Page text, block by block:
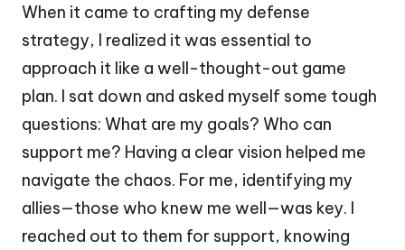
When it came to crafting my defense
strategy, I realized it was essential to
approach it like a well-thought-out game
plan. I sat down and asked myself some tough
questions: What are my goals? Who can
support me? Having a clear vision helped me
navigate the chaos. For me, identifying my
allies—those who knew me well—was key. I
reached out to them for support, knowing